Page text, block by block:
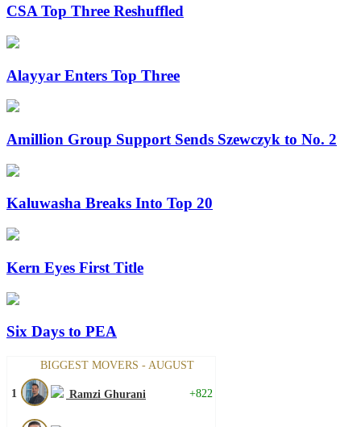
CSA Top Three Reshuffled
Alayyar Enters Top Three
Amillion Group Support Sends Szewczyk to No. 2
Kaluwasha Breaks Into Top 20
Kern Eyes First Title
Six Days to PEA
BIGGEST MOVERS - AUGUST
1 Ramzi Ghurani +822